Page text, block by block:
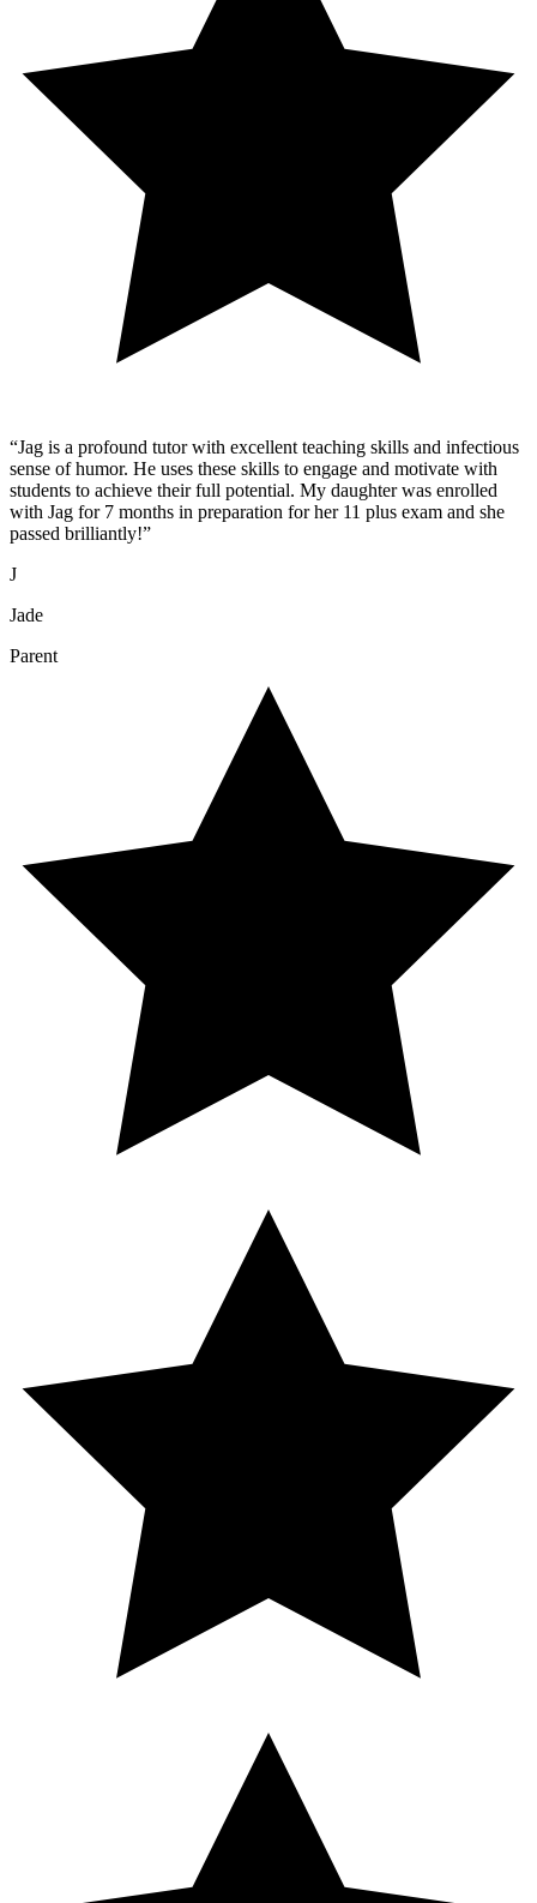
“Jag is a profound tutor with excellent teaching skills and infectious
sense of humor. He uses these skills to engage and motivate with
students to achieve their full potential. My daughter was enrolled
with Jag for 7 months in preparation for her 11 plus exam and she
passed brilliantly!”
J
Jade
Parent